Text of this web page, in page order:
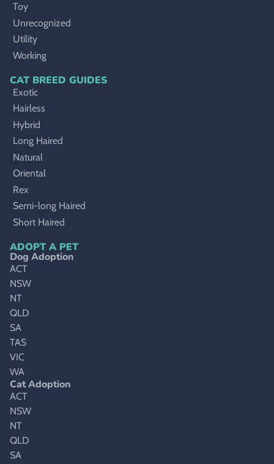
Toy
Unrecognized
Utility
Working
CAT BREED GUIDES
Exotic
Hairless
Hybrid
Long Haired
Natural
Oriental
Rex
Semi-long Haired
Short Haired
ADOPT A PET
Dog Adoption
ACT
NSW
NT
QLD
SA
TAS
VIC
WA
Cat Adoption
ACT
NSW
NT
QLD
SA